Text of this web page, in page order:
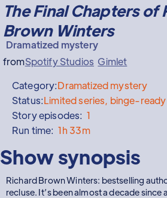
The Final Chapters of
Brown Winters
Dramatized mystery
fromSpotify Studios Gimlet
Category:Dramatized mystery
Status:Limited series, binge-ready
Story episodes: 1
Run time: 1h 33m
Show synopsis
Richard Brown Winters: bestselling
recluse. It’s been almost a decade since